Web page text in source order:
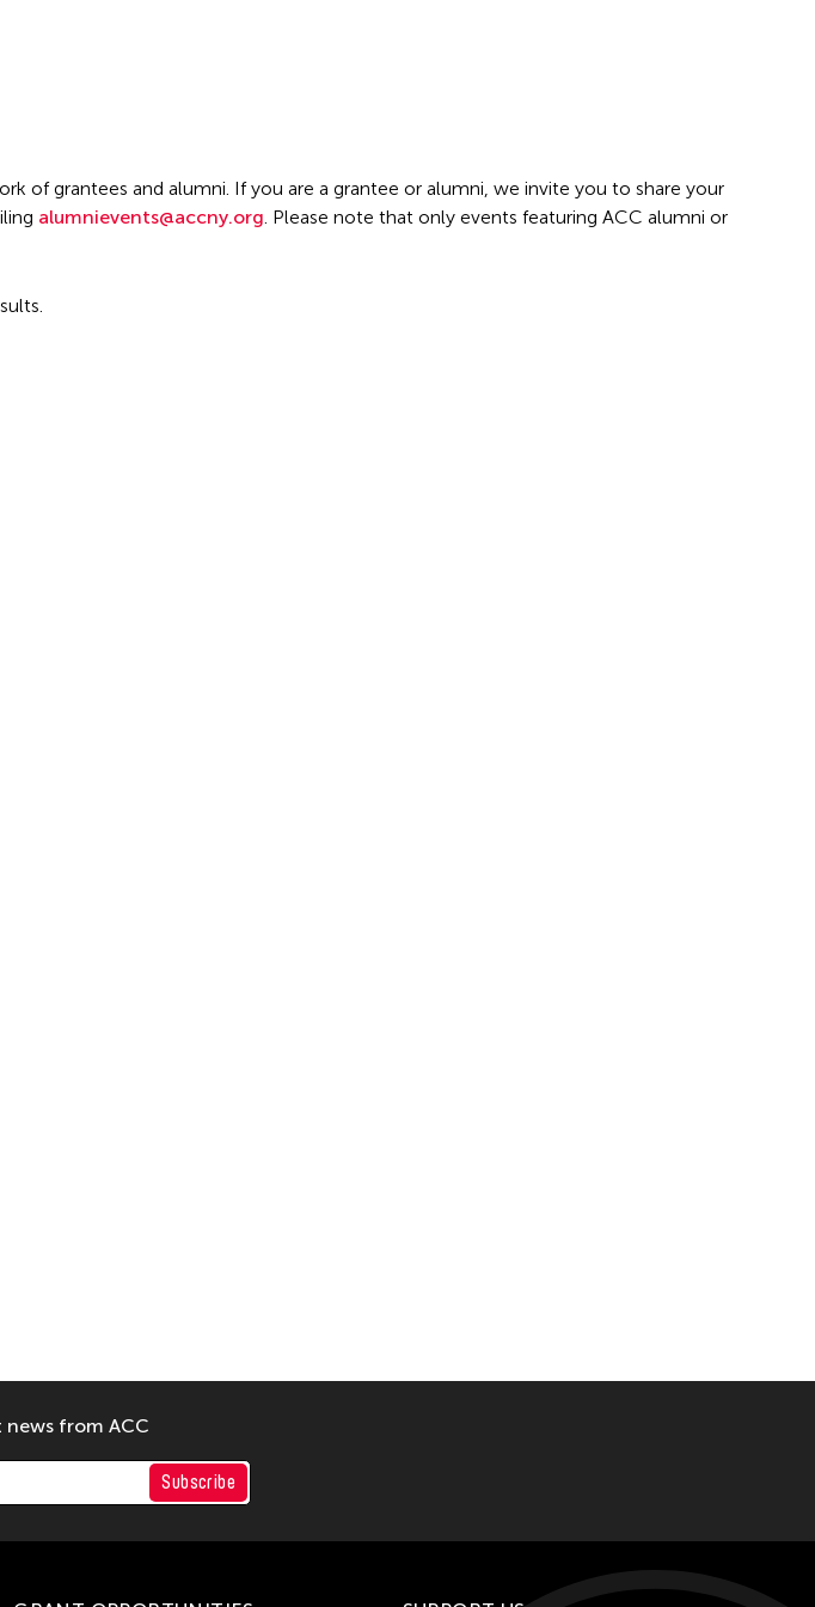
of grantees and alumni. If you are a grantee or alumni, we invite you to share your
alumnievents@accny.org. Please note that only events featuring ACC alumni or
from ACC
Subscribe